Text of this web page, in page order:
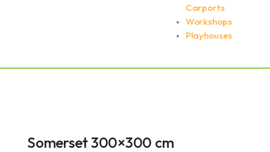
Carports
Workshops
Playhouses
Somerset 300×300 cm